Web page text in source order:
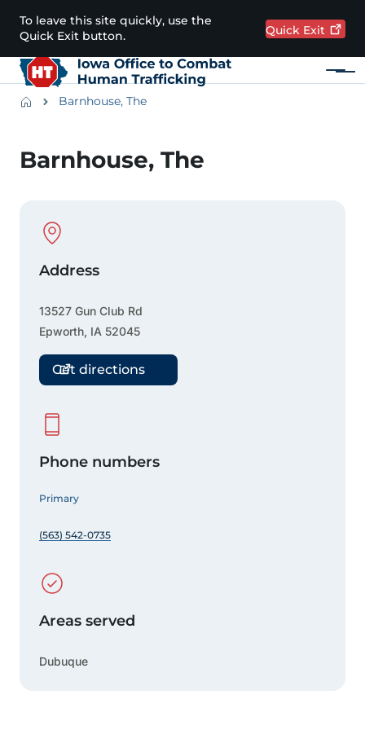
Skip to main content
To leave this site quickly, use the
Quick Exit button.
Quick Exit
Menu
BreadcrumbsBarnhouse, The
Barnhouse, The
Physical Location
Address
13527 Gun Club Rd
Epworth, IA 52045
Get directions
Phone numbers
Primary
(563) 542-0735
Areas served
Dubuque